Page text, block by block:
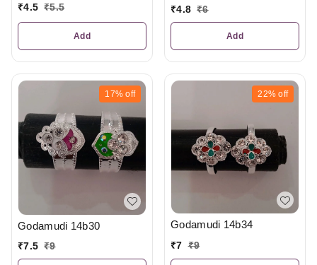
₹4.5 ₹5.5
Add
₹4.8 ₹6
Add
17% off
Godamudi 14b30
₹7.5 ₹9
22% off
Godamudi 14b34
₹7 ₹9